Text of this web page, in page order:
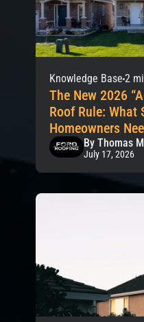
Knowledge Base 2
The New 2026
Roof Rule: What
Homeowners
By Thomas
July 17, 2026